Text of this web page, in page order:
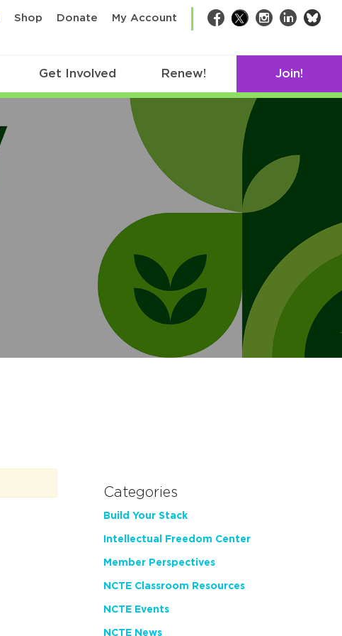
Shop Donate My Account Facebook
TwitterInstagram
LinkedIn
Get Involved Renew! Join!
Categories
Build Your Stack
Intellectual Freedom Center
Member Perspectives
NCTE Classroom Resources
NCTE Events
NCTE News